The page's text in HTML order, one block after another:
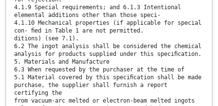
4.1.9 Special requirements; and 6.1.3 Intentional
elemental additions other than those speci-
4.1.10 Mechanical properties (if applicable for special
con- ﬁed in Table 1 are not permitted.
ditions) (see 7.1).
6.2 The ingot analysis shall be considered the chemical
analysis for products supplied under this speciﬁcation.
5. Materials and Manufacture
6.3 When requested by the purchaser at the time of
5.1 Material covered by this speciﬁcation shall be made
purchase, the supplier shall furnish a report
certifying the
from vacuum-arc melted or electron-beam melted ingots